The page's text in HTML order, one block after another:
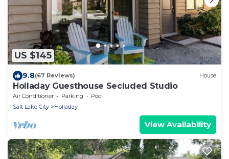
US $145
9.8(67 Reviews) House
Holladay Guesthouse Secluded Studio
Air Conditioner Parking
Pool
Salt Lake City
Holladay
View Availability